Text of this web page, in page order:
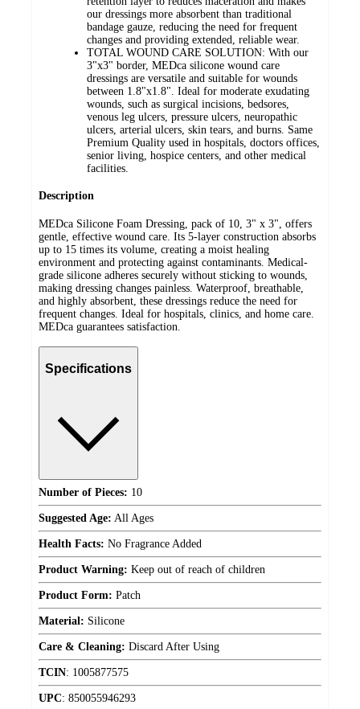
our dressings more absorbent than traditional
bandage gauze, reducing the need for frequent
changes and providing extended, reliable wear.
TOTAL WOUND CARE SOLUTION: With our
3"x3" border, MEDca silicone wound care
dressings are versatile and suitable for wounds
between 1.8"x1.8". Ideal for moderate exudating
wounds, such as surgical incisions, bedsores,
venous leg ulcers, pressure ulcers, neuropathic
ulcers, arterial ulcers, skin tears, and burns. Same
Premium Quality used in hospitals, doctors offices,
senior living, hospice centers, and other medical
facilities.
Description
MEDca Silicone Foam Dressing, pack of 10, 3" x 3", offers
gentle, effective wound care. Its 5-layer construction absorbs
up to 15 times its volume, creating a moist healing
environment and protecting against contaminants. Medical-
grade silicone adheres securely without sticking to wounds,
making dressing changes painless. Waterproof, breathable,
and highly absorbent, these dressings reduce the need for
frequent changes. Ideal for hospitals, clinics, and home care.
MEDca guarantees satisfaction.
Specifications
Number of Pieces: 10
Suggested Age: All Ages
Health Facts: No Fragrance Added
Product Warning: Keep out of reach of children
Product Form: Patch
Material: Silicone
Care & Cleaning: Discard After Using
TCIN: 1005877575
UPC: 850055946293